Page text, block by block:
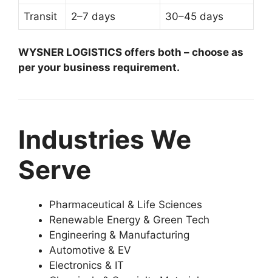
Transit 2–7 days 30–45 days
WYSNER LOGISTICS offers both – choose as
per your business requirement.
Industries We
Serve
Pharmaceutical & Life Sciences
Renewable Energy & Green Tech
Engineering & Manufacturing
Automotive & EV
Electronics & IT